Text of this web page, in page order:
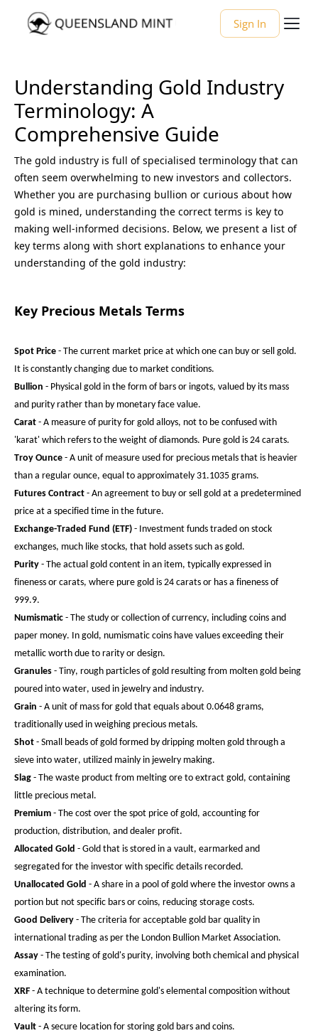
Sign In
Understanding Gold Industry
Terminology: A
Comprehensive Guide
The gold industry is full of specialised terminology that can
often seem overwhelming to new investors and collectors.
Whether you are purchasing bullion or curious about how
gold is mined, understanding the correct terms is key to
making well-informed decisions. Below, we present a list of
key terms along with short explanations to enhance your
understanding of the gold industry:
Key Precious Metals Terms
Spot Price - The current market price at which one can buy or sell gold.
It is constantly changing due to market conditions.
Bullion - Physical gold in the form of bars or ingots, valued by its mass
and purity rather than by monetary face value.
Carat - A measure of purity for gold alloys, not to be confused with
'karat' which refers to the weight of diamonds. Pure gold is 24 carats.
Troy Ounce - A unit of measure used for precious metals that is heavier
than a regular ounce, equal to approximately 31.1035 grams.
Futures Contract - An agreement to buy or sell gold at a predetermined
price at a specified time in the future.
Exchange-Traded Fund (ETF) - Investment funds traded on stock
exchanges, much like stocks, that hold assets such as gold.
Purity - The actual gold content in an item, typically expressed in
fineness or carats, where pure gold is 24 carats or has a fineness of
999.9.
Numismatic - The study or collection of currency, including coins and
paper money. In gold, numismatic coins have values exceeding their
metallic worth due to rarity or design.
Granules - Tiny, rough particles of gold resulting from molten gold being
poured into water, used in jewelry and industry.
Grain - A unit of mass for gold that equals about 0.0648 grams,
traditionally used in weighing precious metals.
Shot - Small beads of gold formed by dripping molten gold through a
sieve into water, utilized mainly in jewelry making.
Slag - The waste product from melting ore to extract gold, containing
little precious metal.
Premium - The cost over the spot price of gold, accounting for
production, distribution, and dealer profit.
Allocated Gold - Gold that is stored in a vault, earmarked and
segregated for the investor with specific details recorded.
Unallocated Gold - A share in a pool of gold where the investor owns a
portion but not specific bars or coins, reducing storage costs.
Good Delivery - The criteria for acceptable gold bar quality in
international trading as per the London Bullion Market Association.
Assay - The testing of gold's purity, involving both chemical and physical
examination.
XRF - A technique to determine gold's elemental composition without
altering its form.
Vault - A secure location for storing gold bars and coins.